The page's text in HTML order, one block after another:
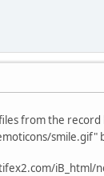
from the
smile.gif"
iB_html/